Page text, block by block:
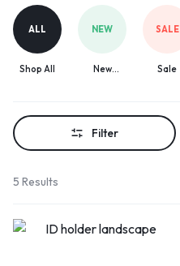
ALL
Shop All
NEW
New
SALE
Sale
Filter
5 Results